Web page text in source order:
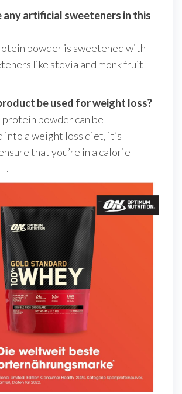
any artificial sweeteners in this
powder is sweetened with
like stevia and monk fruit
be used for weight loss?
powder can be
a weight loss diet, it’s
that you’re in a calorie